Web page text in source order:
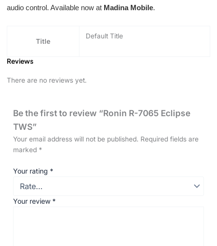
audio control. Available now at Madina Mobile.
Title
Default Title
Reviews
There are no reviews yet.
Be the first to review “Ronin R-7065 Eclipse
TWS”
Your email address will not be published. Required fields are
marked *
Your rating *
Your review *